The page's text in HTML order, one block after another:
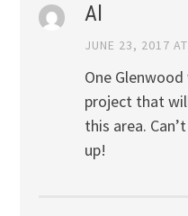
Al
JUNE 23, 2017
One
project that
this area.
up!